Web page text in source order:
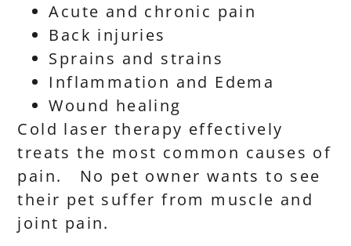
Acute and chronic pain
Back injuries
Sprains and strains
Inflammation and Edema
Wound healing
Cold laser therapy effectively
treats the most common causes of
pain. No pet owner wants to see
their pet suffer from muscle and
joint pain.